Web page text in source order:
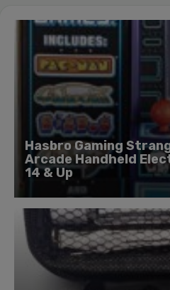
Hasbro Gaming
Arcade Handheld
14 & Up